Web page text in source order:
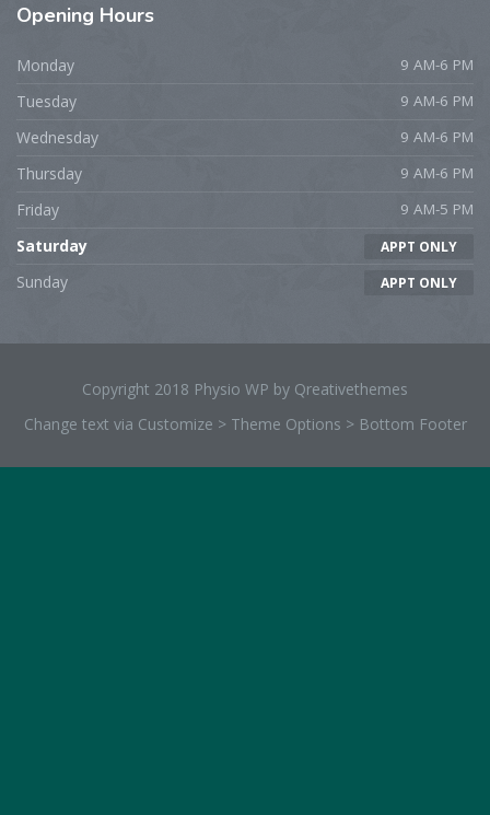
Opening Hours
Monday 9 AM-6 PM
Tuesday 9 AM-6 PM
Wednesday 9 AM-6 PM
Thursday 9 AM-6 PM
Friday 9 AM-5 PM
Saturday APPT ONLY
Sunday APPT ONLY
Copyright 2018 Physio WP by Qreativethemes
Change text via Customize > Theme Options > Bottom Footer